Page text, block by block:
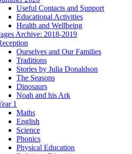
Useful Contacts and Support
Educational Activities
Health and Wellbeing
Archive: 2018-2019
Ourselves and Our Families
Traditions
Stories by Julia Donaldson
The Seasons
Dinosaurs
Noah and his Ark
1
Maths
English
Science
Phonics
Physical Education